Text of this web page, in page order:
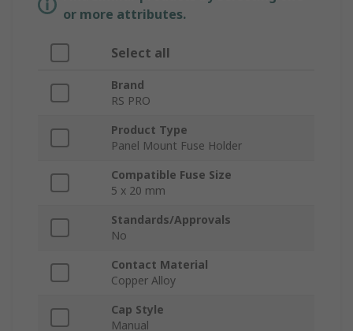
or more attributes.
Select all
Brand
RS PRO
Product Type
Panel Mount Fuse Holder
Compatible Fuse Size
5 x 20 mm
Standards/Approvals
No
Contact Material
Copper Alloy
Cap Style
Manual